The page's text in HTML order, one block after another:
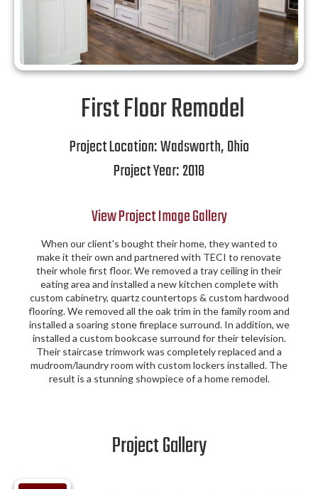
First Floor Remodel
Project Location:Wadsworth,Ohio
Project Year:2018
View Project Image Gallery
When our client's bought their home, they wanted to
make it their own and partnered with TECI to renovate
their whole first floor. We removed a tray ceiling in their
eating area and installed a new kitchen complete with
custom cabinetry, quartz countertops & custom hardwood
flooring. We removed all the oak trim in the family room and
installed a soaring stone fireplace surround. In addition, we
installed a custom bookcase surround for their television.
Their staircase trimwork was completely replaced and a
mudroom/laundry room with custom lockers installed. The
result is a stunning showpiece of a home remodel.
Project Gallery